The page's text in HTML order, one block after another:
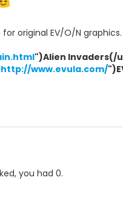
original EV/O/N graphics.
")Alien Invaders(/
http://www.evula.com/
you had 0.